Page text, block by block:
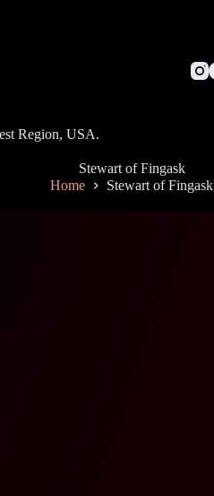
Region, USA.
Stewart of Fingask
Home
Stewart of Fingask